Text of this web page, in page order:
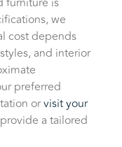
we
cost depends
and interior
preferred
orvisit your
a tailored